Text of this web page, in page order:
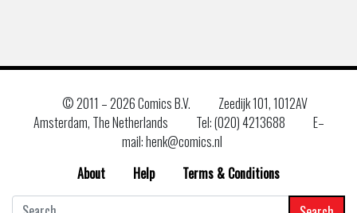
© 2011 –2026 Comics B.V.
Zeedijk 101, 1012AV
Amsterdam, The Netherlands
Tel: (020) 4213688
E–
mail: henk@comics.nl
About
Help
Terms & Conditions